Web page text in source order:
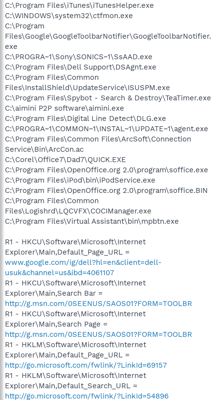
C:\Program Files\iTunes\iTunesHelper.exe
C:\WINDOWS\system32\ctfmon.exe
C:\Program
Files\Google\GoogleToolbarNotifier\GoogleToolbarNotifier.
exe
C:\PROGRA~1\Sony\SONICS~1\SsAAD.exe
C:\Program Files\Dell Support\DSAgnt.exe
C:\Program Files\Common
Files\InstallShield\UpdateService\ISUSPM.exe
C:\Program Files\Spybot - Search & Destroy\TeaTimer.exe
C:\aimini P2P software\aimini.exe
C:\Program Files\Digital Line Detect\DLG.exe
C:\PROGRA~1\COMMON~1\INSTAL~1\UPDATE~1\agent.exe
C:\Program Files\Common Files\ArcSoft\Connection
Service\Bin\ArcCon.ac
C:\Corel\Office7\Dad7\QUICK.EXE
C:\Program Files\OpenOffice.org 2.0\program\soffice.exe
C:\Program Files\iPod\bin\iPodService.exe
C:\Program Files\OpenOffice.org 2.0\program\soffice.BIN
C:\Program Files\Common
Files\Logishrd\LQCVFX\COCIManager.exe
C:\Program Files\Virtual Assistant\bin\mpbtn.exe
R1 - HKCU\Software\Microsoft\Internet
Explorer\Main,Default_Page_URL =
www.google.com/ig/dell?hl=en&client=dell-
usuk&channel=us&ibd=4061107
R1 - HKCU\Software\Microsoft\Internet
Explorer\Main,Search Bar =
http://g.msn.com/0SEENUS/SAOS01?FORM=TOOLBR
R1 - HKCU\Software\Microsoft\Internet
Explorer\Main,Search Page =
http://g.msn.com/0SEENUS/SAOS01?FORM=TOOLBR
R1 - HKLM\Software\Microsoft\Internet
Explorer\Main,Default_Page_URL =
http://go.microsoft.com/fwlink/?LinkId=69157
R1 - HKLM\Software\Microsoft\Internet
Explorer\Main,Default_Search_URL =
http://go.microsoft.com/fwlink/?LinkId=54896